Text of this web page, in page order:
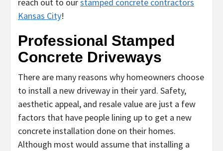
Kansas City!
Professional Stamped
Concrete Driveways
There are many reasons why homeowners choose
to install a new driveway in their yard. Safety,
aesthetic appeal, and resale value are just a few
factors that have people lining up to get a new
concrete installation done on their homes.
Although most would assume that installing a